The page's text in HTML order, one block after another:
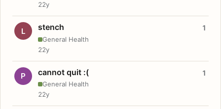
22y
L stench
General Health
1
22y
P cannot quit :(
General Health
1
22y